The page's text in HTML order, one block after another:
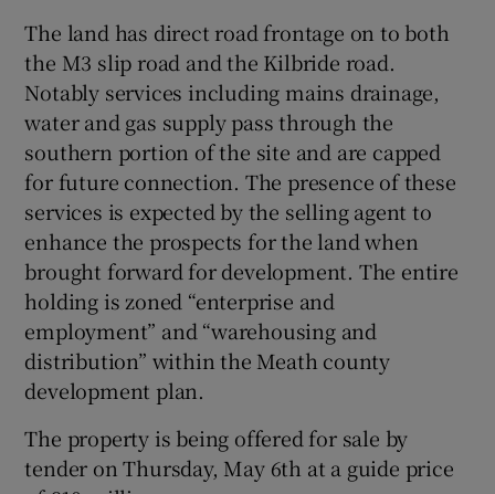
The land has direct road frontage on to both
the M3 slip road and the Kilbride road.
Notably services including mains drainage,
water and gas supply pass through the
southern portion of the site and are capped
for future connection. The presence of these
services is expected by the selling agent to
enhance the prospects for the land when
brought forward for development. The entire
holding is zoned “enterprise and
employment” and “warehousing and
distribution” within the Meath county
development plan.
The property is being offered for sale by
tender on Thursday, May 6th at a guide price